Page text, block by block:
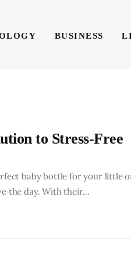
BUSINESS
to Stress-Free
baby bottle for your little
the day. With their…